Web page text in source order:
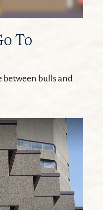
To
between bulls and